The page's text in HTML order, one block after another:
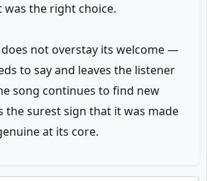
was the right choice.
not overstay its welcome —
to say and leaves the listener
song continues to find new
the surest sign that it was made
at its core.